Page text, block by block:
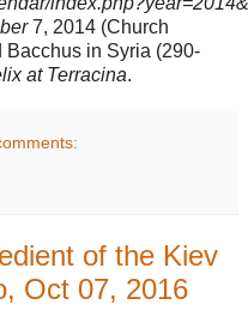
7, 2014 (Church
Bacchus in Syria (290-
at Terracina.
of the Kiev
Oct 07, 2016